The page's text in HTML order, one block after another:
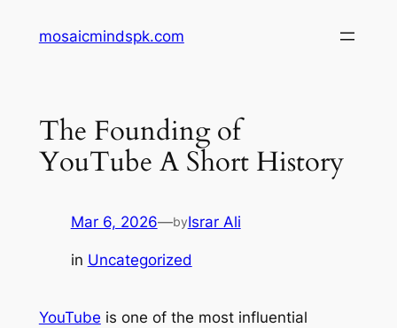
mosaicmindspk.com
The Founding of
YouTube A Short History
Mar 6, 2026—byIsrar Ali
in Uncategorized
YouTube is one of the most influential